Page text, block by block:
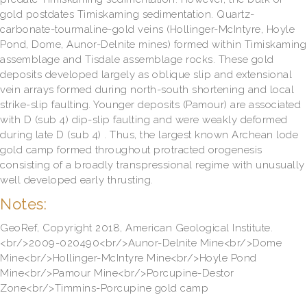
gold postdates Timiskaming sedimentation. Quartz-
carbonate-tourmaline-gold veins (Hollinger-McIntyre, Hoyle
Pond, Dome, Aunor-Delnite mines) formed within Timiskaming
assemblage and Tisdale assemblage rocks. These gold
deposits developed largely as oblique slip and extensional
vein arrays formed during north-south shortening and local
strike-slip faulting. Younger deposits (Pamour) are associated
with D (sub 4) dip-slip faulting and were weakly deformed
during late D (sub 4) . Thus, the largest known Archean lode
gold camp formed throughout protracted orogenesis
consisting of a broadly transpressional regime with unusually
well developed early thrusting.
Notes:
GeoRef, Copyright 2018, American Geological Institute.
<br/>2009-020490<br/>Aunor-Delnite Mine<br/>Dome
Mine<br/>Hollinger-McIntyre Mine<br/>Hoyle Pond
Mine<br/>Pamour Mine<br/>Porcupine-Destor
Zone<br/>Timmins-Porcupine gold camp